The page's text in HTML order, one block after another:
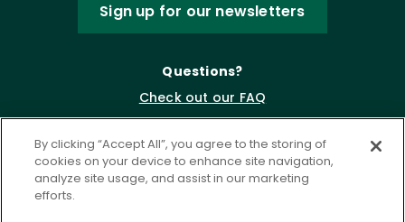
Sign up for our newsletters
Questions?
Check out our FAQ
By clicking “Accept All”, you agree to the storing of
cookies on your device to enhance site navigation,
analyze site usage, and assist in our marketing
efforts.